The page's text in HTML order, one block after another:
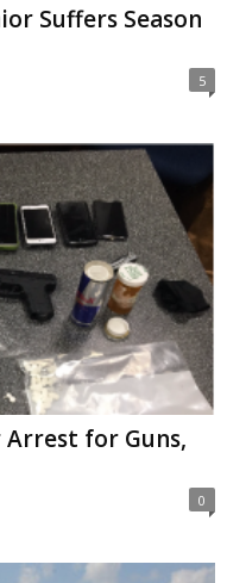
Suffers Season
5
Arrest for Guns,
0